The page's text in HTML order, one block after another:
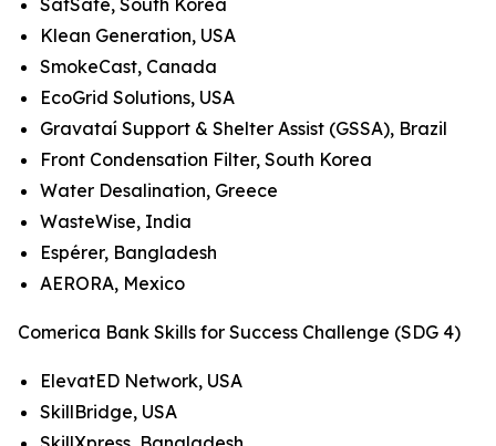
SatSafe, South Korea
Klean Generation, USA
SmokeCast, Canada
EcoGrid Solutions, USA
Gravataí Support & Shelter Assist (GSSA), Brazil
Front Condensation Filter, South Korea
Water Desalination, Greece
WasteWise, India
Espérer, Bangladesh
AERORA, Mexico
Comerica Bank Skills for Success Challenge (SDG 4)
ElevatED Network, USA
SkillBridge, USA